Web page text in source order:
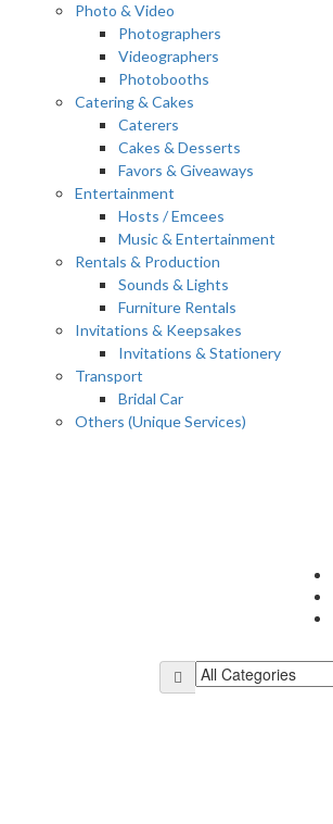
Photo & Video
Photographers
Videographers
Photobooths
Catering & Cakes
Caterers
Cakes & Desserts
Favors & Giveaways
Entertainment
Hosts / Emcees
Music & Entertainment
Rentals & Production
Sounds & Lights
Furniture Rentals
Invitations & Keepsakes
Invitations & Stationery
Transport
Bridal Car
Others (Unique Services)